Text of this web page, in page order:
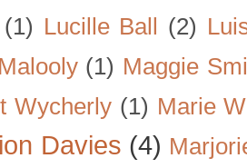
(1) Lucille Ball (2)
(1) Maggie
Wycherly (1) Marie
Davies (4)